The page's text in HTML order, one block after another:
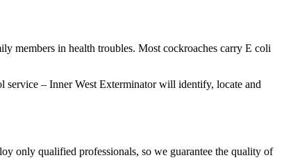
members in health troubles. Most cockroaches carry E coli
service – Inner West Exterminator will identify, locate and
only qualified professionals, so we guarantee the quality of